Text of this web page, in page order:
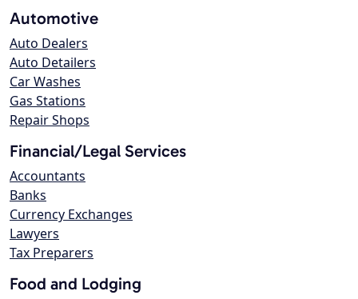
Automotive
Auto Dealers
Auto Detailers
Car Washes
Gas Stations
Repair Shops
Financial/Legal Services
Accountants
Banks
Currency Exchanges
Lawyers
Tax Preparers
Food and Lodging